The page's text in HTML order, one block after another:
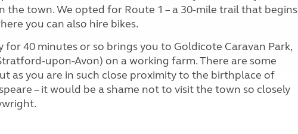
the town. We opted for Route 1 – a 30-mile trail that begins
you can also hire bikes.
40 minutes or so brings you to Goldicote Caravan Park,
upon-Avon) on a working farm. There are some
as you are in such close proximity to the birthplace of
– it would be a shame not to visit the town so closely